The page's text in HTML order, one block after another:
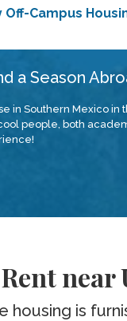
Off-Campus
a Season
in Southern Mexico
people, both
housing is